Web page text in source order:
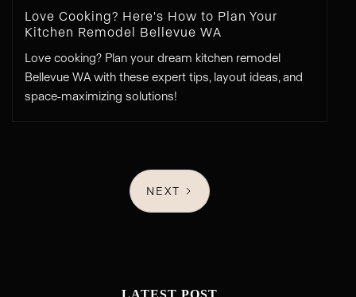
Love Cooking? Here's How to Plan Your
Kitchen Remodel Bellevue WA
Love cooking? Plan your dream kitchen remodel
Bellevue WA with these expert tips, layout ideas, and
space-maximizing solutions!
NEXT
LATEST POST